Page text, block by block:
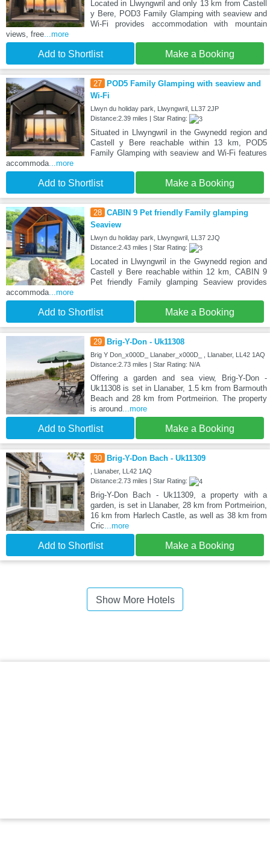
Located in Llwyngwril and only 13 km from Castell
y Bere, POD3 Family Glamping with seaview and
Wi-Fi provides accommodation with mountain
views, free ...more
Add to Shortlist Make a Booking
27
POD5 Family Glamping with seaview and
Wi-Fi
Llwyn du holiday park, Llwyngwril, LL37 2JP
Distance:2.39 miles | Star Rating:
Situated in Llwyngwril in the Gwynedd region and
Castell y Bere reachable within 13 km, POD5
Family Glamping with seaview and Wi-Fi features
accommoda ...more
Add to Shortlist Make a Booking
28 CABIN 9 Pet friendly Family glamping
Seaview
Llwyn du holiday park, Llwyngwril, LL37 2JQ
Distance:2.43 miles | Star Rating:
Located in Llwyngwril in the Gwynedd region and
Castell y Bere reachable within 12 km, CABIN 9
Pet friendly Family glamping Seaview provides
accommoda ...more
Add to Shortlist Make a Booking
29 Brig-Y-Don - Uk11308
Brig Y Don_x000D_ Llanaber_x000D_ , Llanaber, LL42 1AQ
Distance:2.73 miles | Star Rating: N/A
Offering a garden and sea view, Brig-Y-Don -
Uk11308 is set in Llanaber, 1.5 km from Barmouth
Beach and 28 km from Portmeirion. The property
is around ...more
Add to Shortlist Make a Booking
30 Brig-Y-Don Bach - Uk11309
, Llanaber, LL42 1AQ
Distance:2.73 miles | Star Rating:
Brig-Y-Don Bach - Uk11309, a property with a
garden, is set in Llanaber, 28 km from Portmeirion,
16 km from Harlech Castle, as well as 38 km from
Cric ...more
Add to Shortlist Make a Booking
Show More Hotels